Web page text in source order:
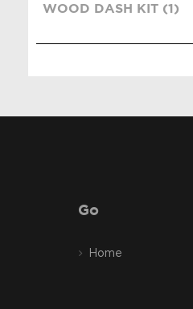
WOOD DASH KIT (1)
Go
Home